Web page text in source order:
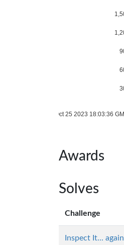
Awards
Solves
Challenge
Inspect It... again